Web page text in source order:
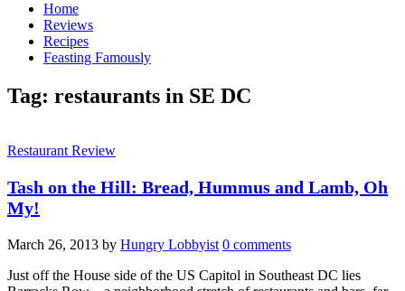
Home
Reviews
Recipes
Feasting Famously
Tag: restaurants in SE DC
Restaurant Review
Tash on the Hill: Bread, Hummus and Lamb, Oh
My!
March 26, 2013 by Hungry Lobbyist 0 comments
Just off the House side of the US Capitol in Southeast DC lies